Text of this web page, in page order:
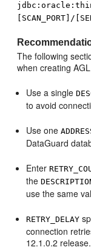
[SCAN_PORT]/
The following
when creating
Use a single
to avoid
Use one
DataGuard
Enter
the
use the same
RETRY_DELAY
connection
12.1.0.2 release.